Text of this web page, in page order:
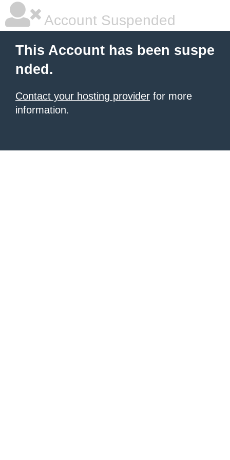
Account Suspended
This Account has been suspe
nded.
Contact your hosting provider for more
information.